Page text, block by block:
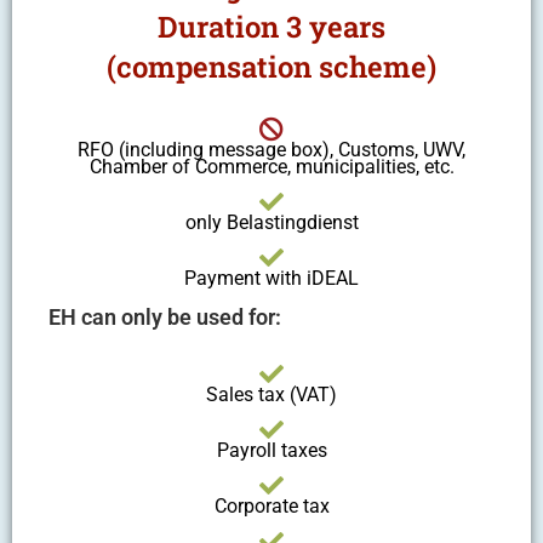
Duration 3 years
(compensation scheme)
RFO (including message box), Customs, UWV,
Chamber of Commerce, municipalities, etc.
only Belastingdienst
Payment with iDEAL
EH can only be used for:
Sales tax (VAT)
Payroll taxes
Corporate tax